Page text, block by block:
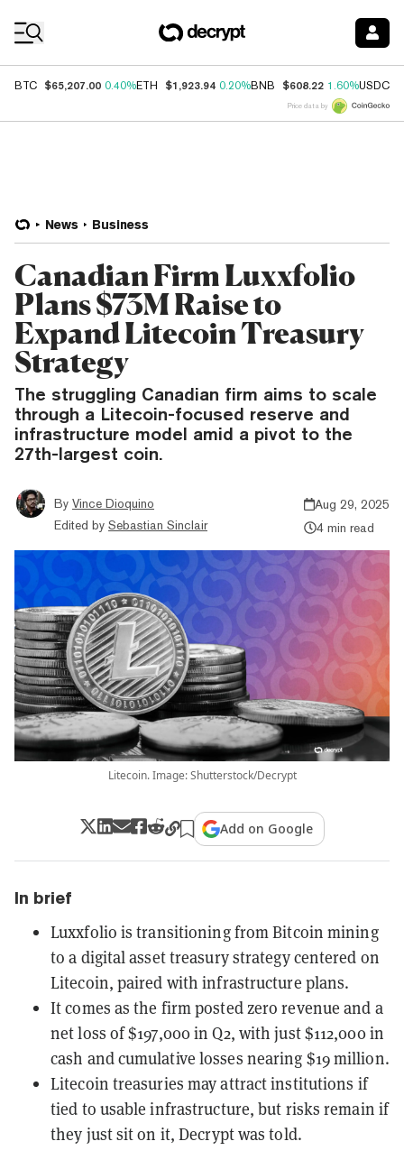
BTC $65,207.00 0.40%ETH $1,923.94 0.20%BNB $608.22 1.60%USDC
Price data by
News Business
Canadian Firm Luxxfolio
Plans $73M Raise to
Expand Litecoin Treasury
Strategy
The struggling Canadian firm aims to scale
through a Litecoin-focused reserve and
infrastructure model amid a pivot to the
27th-largest coin.
By Vince Dioquino
Edited by Sebastian Sinclair
Aug 29, 2025
4 min read
Litecoin. Image: Shutterstock/Decrypt
Add on Google
In brief
Luxxfolio is transitioning from Bitcoin mining
to a digital asset treasury strategy centered on
Litecoin, paired with infrastructure plans.
It comes as the firm posted zero revenue and a
net loss of $197,000 in Q2, with just $112,000 in
cash and cumulative losses nearing $19 million.
Litecoin treasuries may attract institutions if
tied to usable infrastructure, but risks remain if
they just sit on it, Decrypt was told.